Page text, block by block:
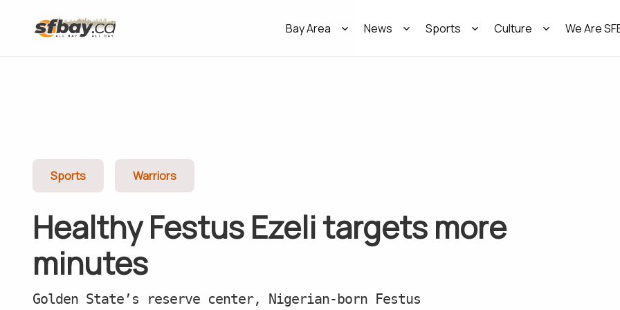
Bay Area News Sports Culture We Are
Sports Warriors
Healthy Festus Ezeli targets more
minutes
Golden State’s reserve center, Nigerian-born Festus